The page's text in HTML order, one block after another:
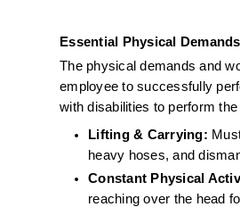
Essential Physical
The physical demands and
employee to successfully
with disabilities to perform
Lifting & Carrying:
heavy hoses, and
Constant Physical
reaching over the head